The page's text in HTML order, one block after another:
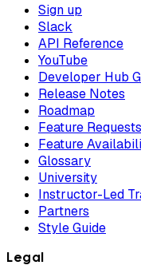
Sign up
Slack
API Reference
YouTube
Developer Hub
Release Notes
Roadmap
Feature Requests
Feature
Glossary
University
Instructor-Led
Partners
Style Guide
Legal